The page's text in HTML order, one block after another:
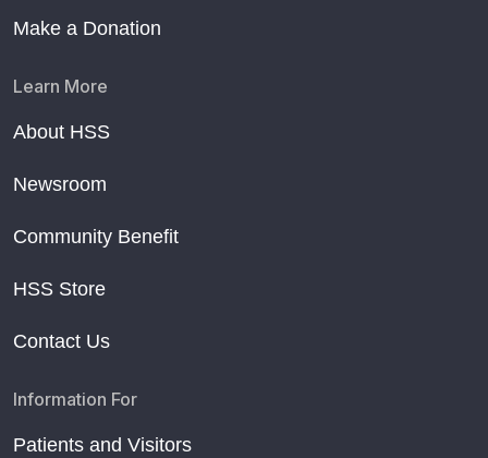
Make a Donation
Learn More
About HSS
Newsroom
Community Benefit
HSS Store
Contact Us
Information For
Patients and Visitors